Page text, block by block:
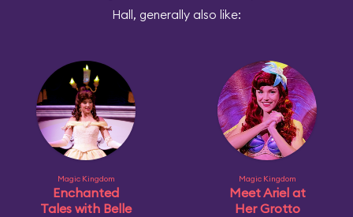
Hall, generally also like:
Magic Kingdom
Enchanted
Tales with Belle
Magic Kingdom
Meet Ariel at
Her Grotto